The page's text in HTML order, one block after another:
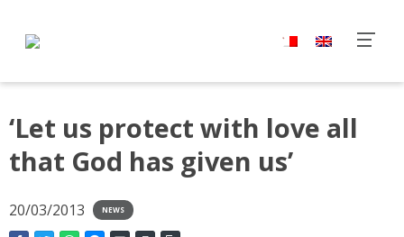
‘Let us protect with love all
that God has given us’
20/03/2013 NEWS